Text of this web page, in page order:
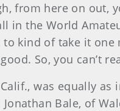
from here on out,
in the World
to kind of take it
So, you can’t
was equally
Bale, of